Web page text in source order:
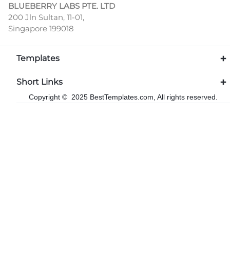
BLUEBERRY LABS PTE. LTD
200 Jln Sultan, 11-01,
Singapore 199018
Templates
Short Links
Copyright © 2025 BestTemplates.com, All rights reserved.